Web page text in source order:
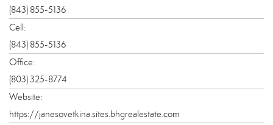
(843) 855-5136
Cell:
(843) 855-5136
Office:
(803) 325-8774
Website:
https://janesovetkina.sites.bhgrealestate.com